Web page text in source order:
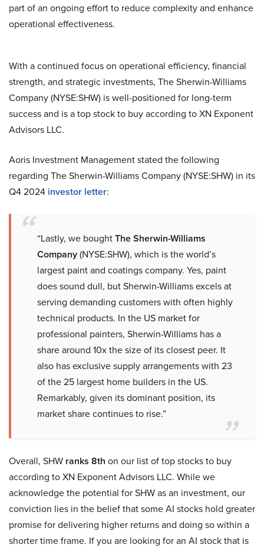
part of an ongoing effort to reduce complexity and enhance
operational effectiveness.
With a continued focus on operational efficiency, financial
strength, and strategic investments, The Sherwin-Williams
Company (NYSE:SHW) is well-positioned for long-term
success and is a top stock to buy according to XN Exponent
Advisors LLC.
Aoris Investment Management stated the following
regarding The Sherwin-Williams Company (NYSE:SHW) in its
Q4 2024 investor letter:
“Lastly, we boughtThe Sherwin-Williams
Company(NYSE:SHW), which is the world’s
largest paint and coatings company. Yes, paint
does sound dull, but Sherwin-Williams excels at
serving demanding customers with often highly
technical products. In the US market for
professional painters, Sherwin-Williams has a
share around 10x the size of its closest peer. It
also has exclusive supply arrangements with 23
of the 25 largest home builders in the US.
Remarkably, given its dominant position, its
market share continues to rise.”
Overall, SHW ranks 8th on our list of top stocks to buy
according to XN Exponent Advisors LLC. While we
acknowledge the potential for SHW as an investment, our
conviction lies in the belief that some AI stocks hold greater
promise for delivering higher returns and doing so within a
shorter time frame. If you are looking for an AI stock that is